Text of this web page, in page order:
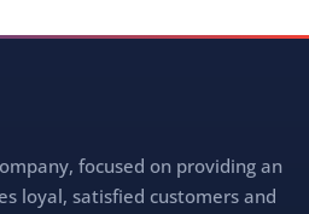
focused on providing an
loyal, satisfied customers and